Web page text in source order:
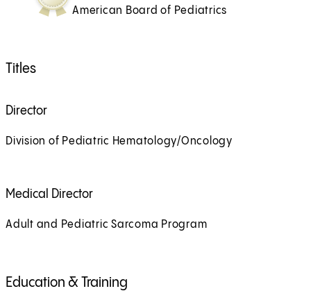
American Board of Pediatrics
Titles
Director
Division of Pediatric Hematology/Oncology
Medical Director
Adult and Pediatric Sarcoma Program
Education & Training